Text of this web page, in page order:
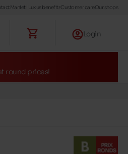
Maniet ! Luxus benefitsCustomer careOur shops
Login
round prices!